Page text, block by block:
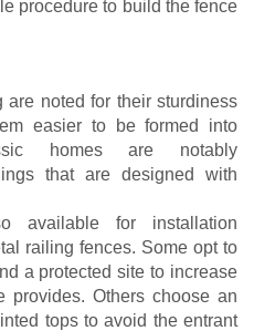
procedure to build the fence
noted for their sturdiness
easier to be formed into
homes are notably
that are designed with
available for installation
railing fences. Some opt to
a protected site to increase
provides. Others choose an
tops to avoid the entrant